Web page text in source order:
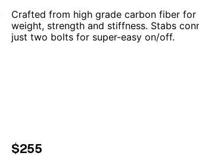
Crafted from high grade carbon fiber for
weight, strength and stiffness. Stabs
just two bolts for super-easy on/off.
$255